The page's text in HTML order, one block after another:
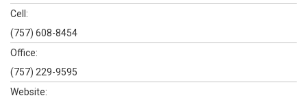
Cell:
(757) 608-8454
Office:
(757) 229-9595
Website: